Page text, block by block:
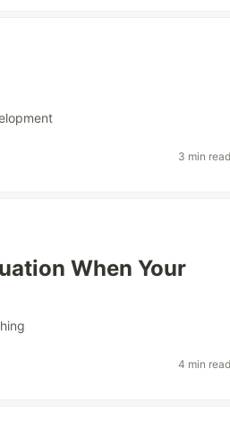
3 min
When Your
4 min